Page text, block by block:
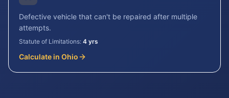
Defective vehicle that can't be repaired after multiple
attempts.
Statute of Limitations: 4 yrs
Calculate in Ohio